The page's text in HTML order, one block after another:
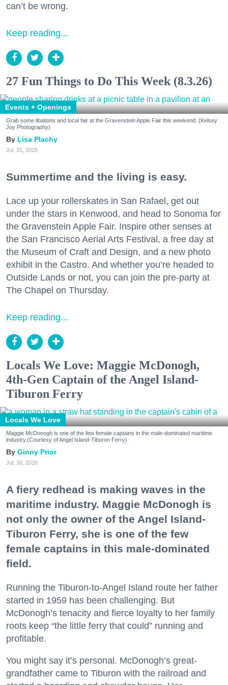
can’t be wrong.
Keep reading...
27 Fun Things to Do This Week (8.3.26)
Events + Openings
Grab some libations and local fair at the Gravenstein Apple Fair this weekend. (Kelsey
Joy Photography)
Lisa Plachy
Jul. 31, 2026
Summertime and the living is easy.
Lace up your rollerskates in San Rafael, get out
under the stars in Kenwood, and head to Sonoma for
the Gravenstein Apple Fair. Inspire other senses at
the San Francisco Aerial Arts Festival, a free day at
the Museum of Craft and Design, and a new photo
exhibit in the Castro. And whether you’re headed to
Outside Lands or not, you can join the pre-party at
The Chapel on Thursday.
Keep reading...
Locals We Love: Maggie McDonogh,
4th-Gen Captain of the Angel Island-
Tiburon Ferry
Locals We Love
Maggie McDonogh is one of the few female captains in the male-dominated maritime
industry.(Courtesy of Angel Island-Tiburon Ferry)
Ginny Prior
Jul. 30, 2026
A fiery redhead is making waves in the
maritime industry. Maggie McDonogh is
not only the owner of the Angel Island-
Tiburon Ferry, she is one of the few
female captains in this male-dominated
field.
Running the Tiburon-to-Angel Island route her father
started in 1959 has been challenging. But
McDonogh’s tenacity and fierce loyalty to her family
roots keep “the little ferry that could” running and
profitable.
You might say it’s personal. McDonogh’s great-
grandfather came to Tiburon with the railroad and